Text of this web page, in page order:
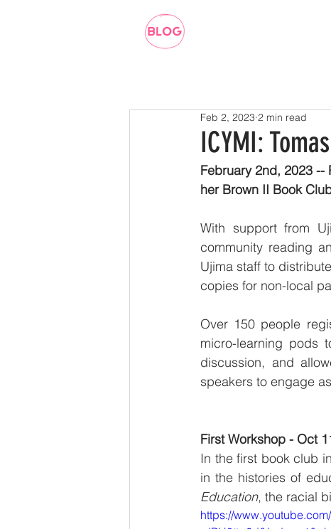
ICYMI:
Feb 2, 2023 2 min read
February 2nd, 2023 --
her Brown II Book
With support from
community reading
Ujima staff to
copies for non-local
Over 150 people
micro-learning pods
discussion, and
speakers to engage
First Workshop - Oct
In the first book club
in the histories of
Education, the racial
https://